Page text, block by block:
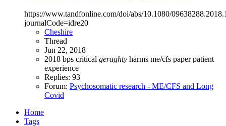
https://www.tandfonline.com/doi/abs/10.1080/
journalCode=idre20
Cheshire
Thread
Jun 22, 2018
2018 bps critical geraghty harms me/cfs paperpatient
experience
Replies: 93
Forum: Psychosomatic research - ME/CFS and Long
Covid
Home
Tags